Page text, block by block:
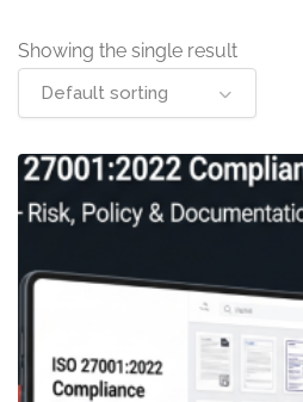
Showing the single result
Default sorting